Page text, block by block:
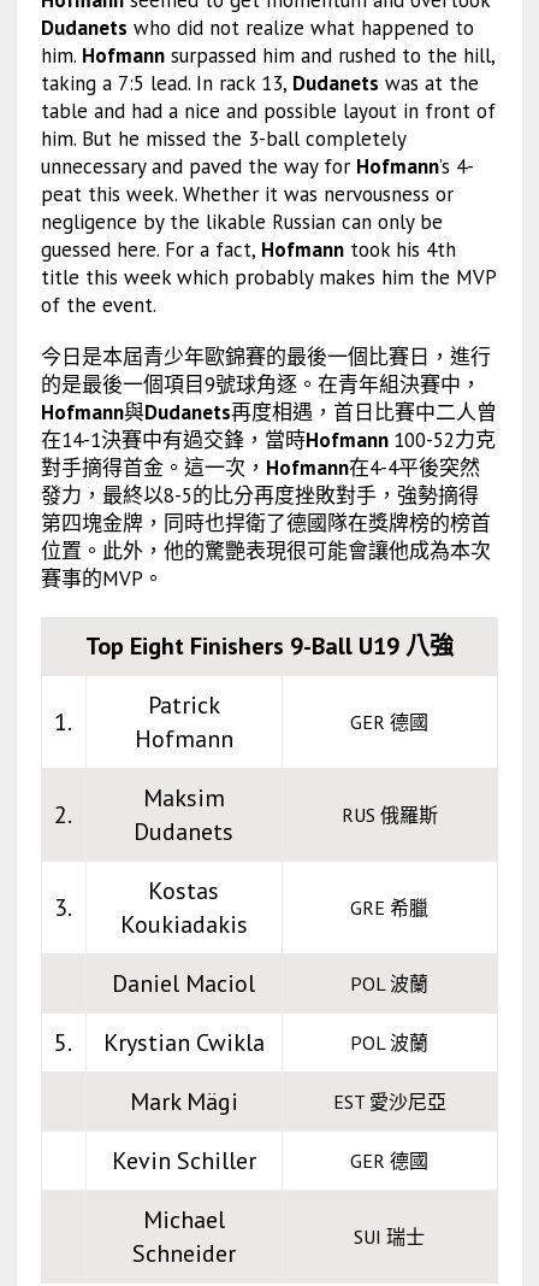
Dudanets who did not realize what happened to
him. Hofmannsurpassed him and rushed to the hill,
taking a 7:5 lead. In rack 13, Dudanets was at the
table and had a nice and possible layout in front of
him. But he missed the 3-ball completely
unnecessary and paved the way for Hofmann’s 4-
peat this week. Whether it was nervousness or
negligence by the likable Russian can only be
guessed here. For a fact, Hofmanntook his 4th
title this week which probably makes him the MVP
of the event.
今日是本屆青少年歐錦賽的最後一個比賽日，進行
的是最後一個項目9號球角逐。在青年組決賽中，
Hofmann與Dudanets再度相遇，首日比賽中二人曾
在14-1決賽中有過交鋒，當時Hofmann 100-52力克
對手摘得首金。這一次， Hofmann在4-4平後突然
發力，最終以8-5的比分再度挫敗對手，強勢摘得
第四塊金牌，同時也捍衛了德國隊在獎牌榜的榜首
位置。此外，他的驚艷表現很可能會讓他成為本次
賽事的MVP。
Top Eight Finishers 9-Ball U19 八強
1.
Patrick
Hofmann
GER 德國
2.
Maksim
Dudanets
RUS 俄羅斯
3.
Kostas
Koukiadakis
GRE 希臘
Daniel Maciol POL 波蘭
5. Krystian Cwikla POL 波蘭
Mark Mägi EST 愛沙尼亞
Kevin Schiller GER 德國
Michael
Schneider
SUI 瑞士